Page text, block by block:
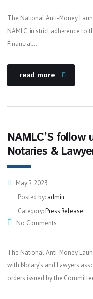
The National Anti-Money
NAMLC, in strict adherence to
Financial…
read more
NAMLC’S follow
Notaries &
May 7, 2023
Posted by: admin
Category:Press Release
No Comments
The National Anti-Money
with Notary’s and Lawyers
orders issued by the